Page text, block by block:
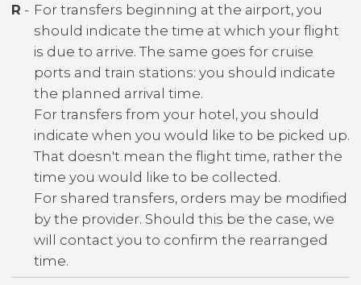
R - For transfers beginning at the airport, you
should indicate the time at which your flight
is due to arrive. The same goes for cruise
ports and train stations: you should indicate
the planned arrival time.
For transfers from your hotel, you should
indicate when you would like to be picked up.
That doesn't mean the flight time, rather the
time you would like to be collected.
For shared transfers, orders may be modified
by the provider. Should this be the case, we
will contact you to confirm the rearranged
time.